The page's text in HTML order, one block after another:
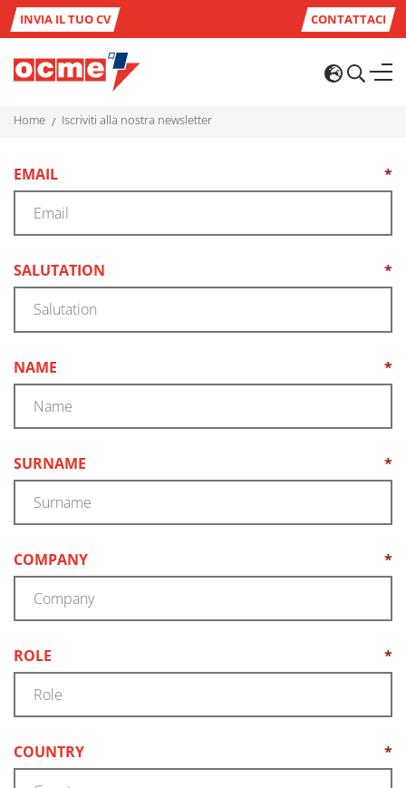
INVIA IL TUO CV CONTATTACI
home iscriviti alla nostra newsletter
EMAIL *
(REQUIRED)
SALUTATION *
(REQUIRED)
NAME *
(REQUIRED)
SURNAME *
(REQUIRED)
COMPANY *
(REQUIRED)
ROLE *
(REQUIRED)
COUNTRY *
(REQUIRED)